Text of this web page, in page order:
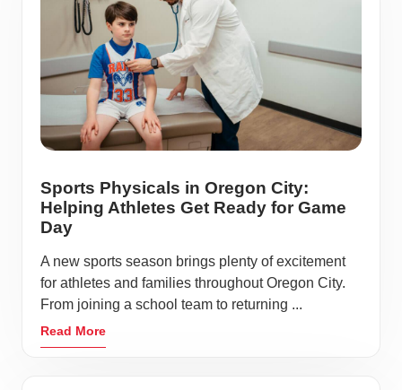
Sports Physicals in Oregon City:
Helping Athletes Get Ready for Game
Day
A new sports season brings plenty of excitement
for athletes and families throughout Oregon City.
From joining a school team to returning ...
Read More